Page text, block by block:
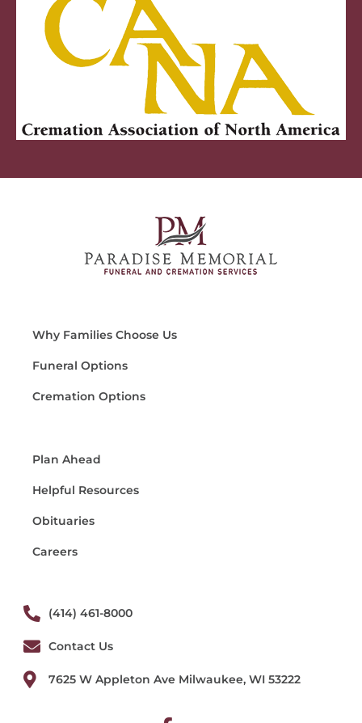
Why Families Choose Us
Funeral Options
Cremation Options
Plan Ahead
Helpful Resources
Obituaries
Careers
(414) 461-8000
Contact Us
7625 W Appleton Ave Milwaukee, WI 53222